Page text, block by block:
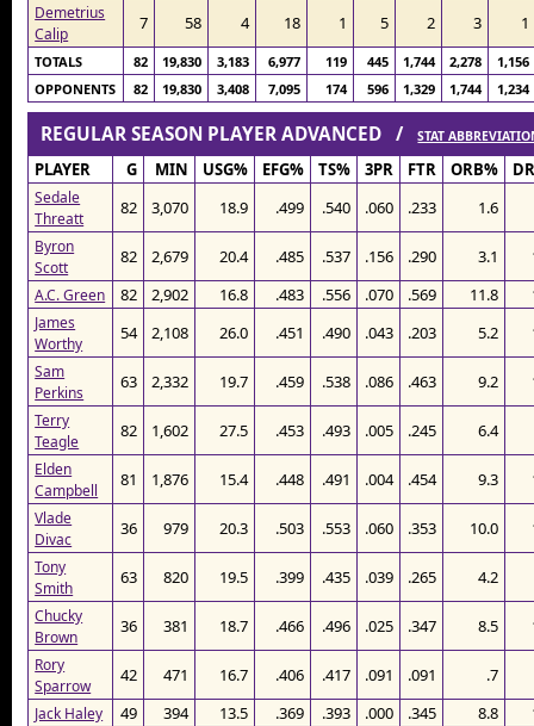
Demetrius
Calip
7 58 4 18 1 5 2 3 1
TOTALS 82 19,830 3,183 6,977 119 445 1,744 2,278
1,156
OPPONENTS
82 19,830 3,408 7,095 174 596 1,329 1,744 1,234
REGULAR SEASON PLAYER ADVANCED /STAT
PLAYER G MIN USG% EFG% TS% 3PR FTR ORB%
Sedale
Threatt
82 3,070 18.9 .499 .540 .060 .233 1.6
Byron
Scott
82 2,679 20.4 .485 .537 .156 .290 3.1
A.C. Green 82 2,902 16.8 .483 .556 .070 .569 11.8
James
Worthy
54 2,108 26.0 .451 .490 .043 .203 5.2
Sam
Perkins
63 2,332 19.7 .459 .538 .086 .463 9.2
Terry
Teagle
82 1,602 27.5 .453 .493 .005 .245 6.4
Elden
Campbell
81 1,876 15.4 .448 .491 .004 .454 9.3
Vlade
Divac
36 979 20.3 .503 .553 .060 .353 10.0
Tony
Smith
63 820 19.5 .399 .435 .039 .265 4.2
Chucky
Brown
36 381 18.7 .466 .496 .025 .347 8.5
Rory
Sparrow
42 471 16.7 .406 .417 .091 .091 .7
Jack Haley 49 394 13.5 .369 .393 .000 .345 8.8